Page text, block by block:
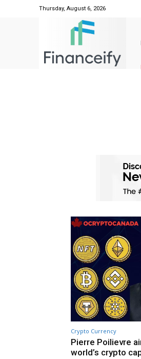
Thursday, August 6, 2026
Crypto Currency
Pierre Poilievre
world’s crypto